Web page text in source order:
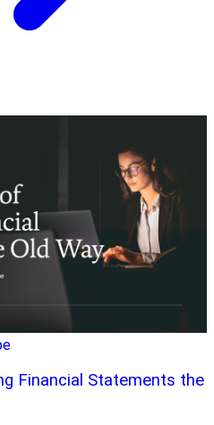
Financial Statements the